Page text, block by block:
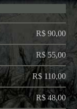
R$ 90,00
R$ 55,00
R$ 110,00
R$ 48,00